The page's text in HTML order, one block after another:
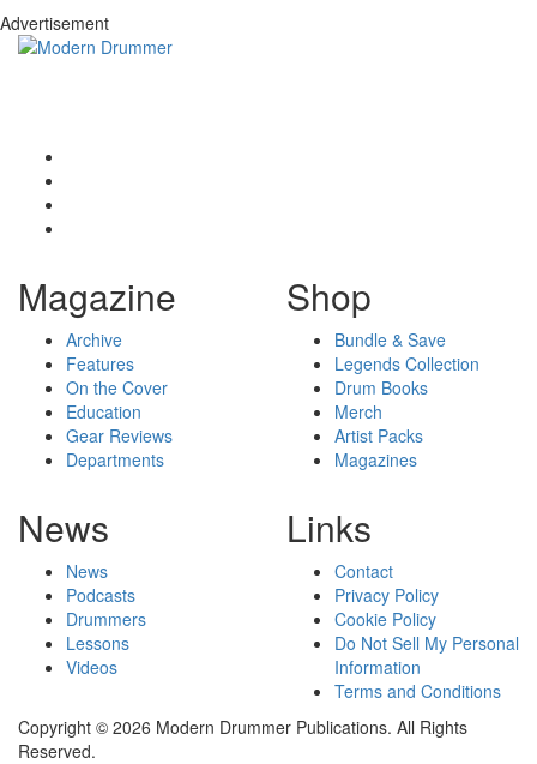
Advertisement
Magazine
Archive
Features
On the Cover
Education
Gear Reviews
Departments
Shop
Bundle & Save
Legends Collection
Drum Books
Merch
Artist Packs
Magazines
News
News
Podcasts
Drummers
Lessons
Videos
Links
Contact
Privacy Policy
Cookie Policy
Do Not Sell My Personal
Information
Terms and Conditions
Copyright © 2026 Modern Drummer Publications. All Rights
Reserved.